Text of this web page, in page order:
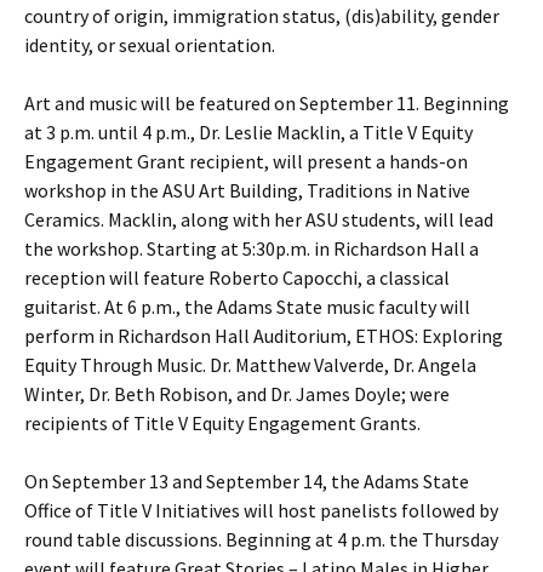
country of origin, immigration status, (dis)ability, gender
identity, or sexual orientation.
Art and music will be featured on September 11. Beginning
at 3 p.m. until 4 p.m., Dr. Leslie Macklin, a Title V Equity
Engagement Grant recipient, will present a hands-on
workshop in the ASU Art Building, Traditions in Native
Ceramics. Macklin, along with her ASU students, will lead
the workshop. Starting at 5:30p.m. in Richardson Hall a
reception will feature Roberto Capocchi, a classical
guitarist. At 6 p.m., the Adams State music faculty will
perform in Richardson Hall Auditorium, ETHOS: Exploring
Equity Through Music. Dr. Matthew Valverde, Dr. Angela
Winter, Dr. Beth Robison, and Dr. James Doyle; were
recipients of Title V Equity Engagement Grants.
On September 13 and September 14, the Adams State
Office of Title V Initiatives will host panelists followed by
round table discussions. Beginning at 4 p.m. the Thursday